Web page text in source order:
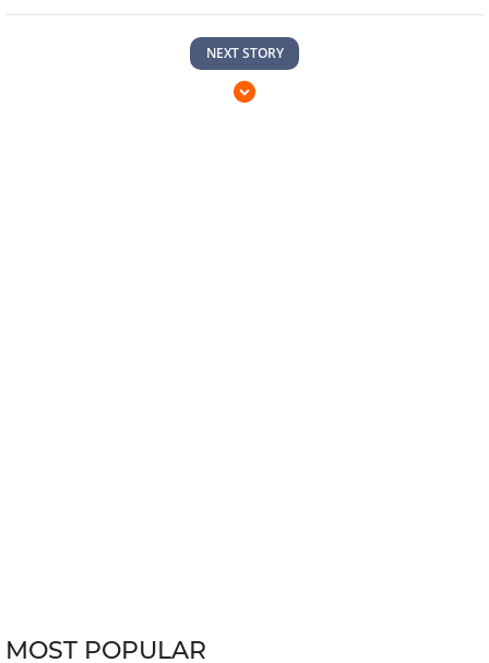
NEXT STORY
MOST POPULAR